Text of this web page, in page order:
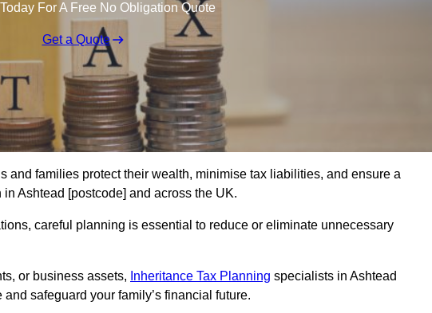
For A Free No Obligation Quote
Get a Quote
and families protect their wealth, minimise tax liabilities, and ensure a
Ashtead [postcode] and across the UK.
careful planning is essential to reduce or eliminate unnecessary
or business assets, Inheritance Tax Planning specialists in Ashtead
safeguard your family’s financial future.